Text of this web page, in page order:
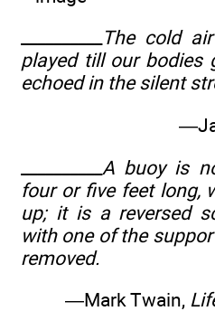
__________The cold
played till our bodies
echoed in the silent
A buoy is
four or five feet long,
up; it is a reversed
with one of the
removed.
—Mark Twain,